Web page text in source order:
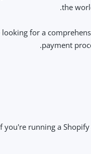
the
looking for a
payment
you're running a